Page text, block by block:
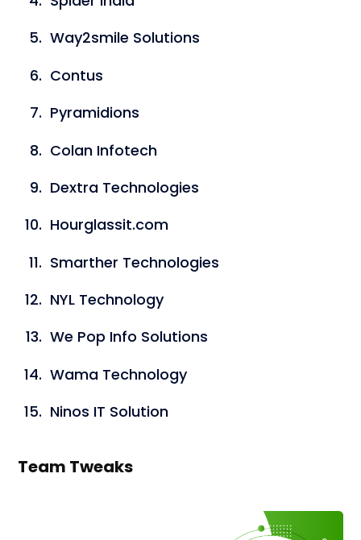
Way2smile Solutions
Contus
Pyramidions
Colan Infotech
Dextra Technologies
Hourglassit.com
Smarther Technologies
NYL Technology
We Pop Info Solutions
Wama Technology
Ninos IT Solution
Team Tweaks